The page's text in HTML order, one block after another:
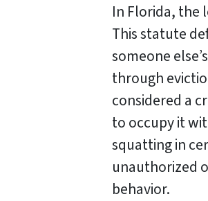
In Florida, the
This statute
someone
through
considered a
to occupy it
squatting in
unauthorized
behavior.